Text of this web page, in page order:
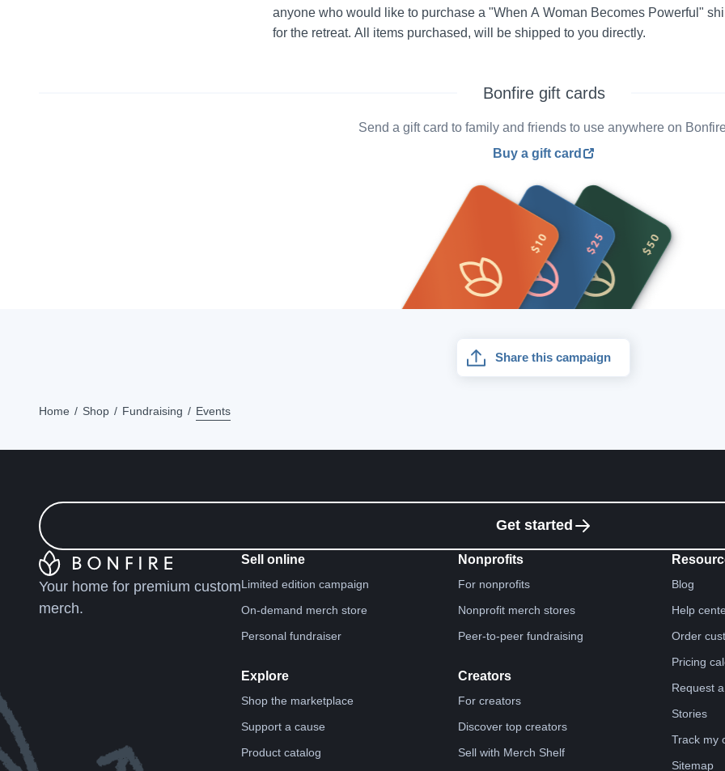
anyone who would like to purchase a "When A Woman Becomes Powerful"
for the retreat. All items purchased, will be shipped to you directly.
Bonfire gift cards
Send a gift card to family and friends to use anywhere on
Buy a gift card
Share this campaign
Home Shop Fundraising Events
Get started
Your home for premium custom
merch.
Sell online
Limited edition campaign
On-demand merch store
Personal fundraiser
Explore
Shop the marketplace
Support a cause
Product catalog
Nonprofits
For nonprofits
Nonprofit merch stores
Peer-to-peer fundraising
Creators
For creators
Discover top creators
Sell with Merch Shelf
Blog
Help
Order
Pricing
Request
Stories
Track my
Sitemap